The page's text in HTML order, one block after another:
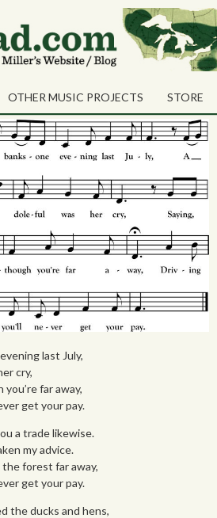
OTHER MUSIC PROJECTS STORE
Shares
last July,
cry,
far away,
get your pay.
a trade likewise.
my advice.
forest far away,
get your pay.
the ducks and hens,